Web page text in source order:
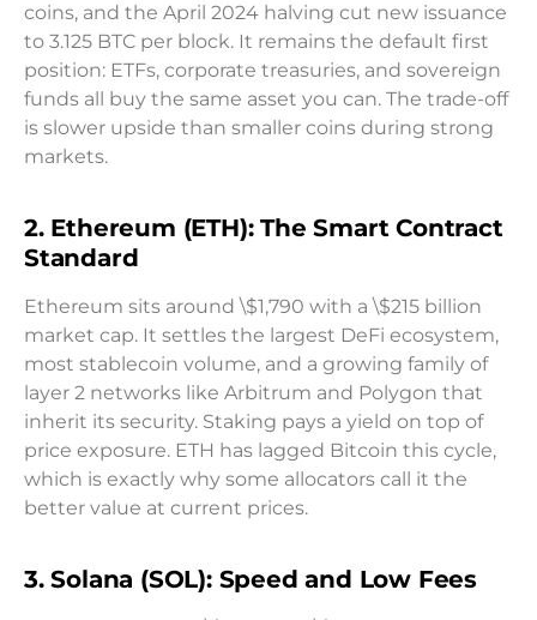
coins, and the April 2024 halving cut new issuance
to 3.125 BTC per block. It remains the default first
position: ETFs, corporate treasuries, and sovereign
funds all buy the same asset you can. The trade-off
is slower upside than smaller coins during strong
markets.
2. Ethereum (ETH): The Smart Contract
Standard
Ethereum sits around \$1,790 with a \$215 billion
market cap. It settles the largest DeFi ecosystem,
most stablecoin volume, and a growing family of
layer 2 networks like Arbitrum and Polygon that
inherit its security. Staking pays a yield on top of
price exposure. ETH has lagged Bitcoin this cycle,
which is exactly why some allocators call it the
better value at current prices.
3. Solana (SOL): Speed and Low Fees